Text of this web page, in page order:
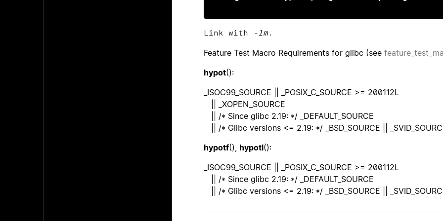
Link with -lm.
Feature Test Macro Requirements for glibc (see
hypot():
_ISOC99_SOURCE || _POSIX_C_SOURCE >= 200112L
|| _XOPEN_SOURCE
|| /* Since glibc 2.19: */ _DEFAULT_SOURCE
|| /* Glibc versions <= 2.19: */ _BSD_SOURCE ||
hypotf(), hypotl():
_ISOC99_SOURCE || _POSIX_C_SOURCE >= 200112L
|| /* Since glibc 2.19: */ _DEFAULT_SOURCE
|| /* Glibc versions <= 2.19: */ _BSD_SOURCE ||